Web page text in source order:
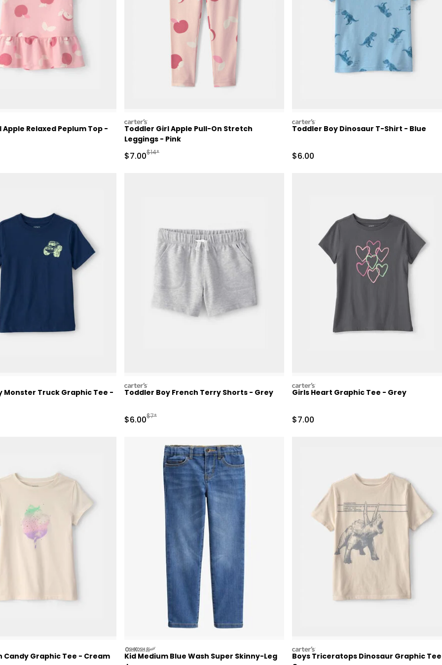
Relaxed Peplum Top -
Suggested Retail Price
carters
Toddler Girl Apple Pull-On Stretch
Leggings - Pink
Sale Price
$7.00Manufactured Suggested Retail Price
$14*
carters
Toddler Boy Dinosaur T-Shirt - Blue
Sale Price
$6.00
Monster Truck Graphic Tee -
Suggested Retail Price
carters
Toddler Boy French Terry Shorts - Grey
Sale Price
$6.00Manufactured Suggested Retail Price
$7*
carters
Girls Heart Graphic Tee - Grey
Sale Price
$7.00
Candy Graphic Tee - Cream
oshkosh
Kid Medium Blue Wash Super Skinny-Leg
carters
Boys Triceratops Dinosaur Graphic